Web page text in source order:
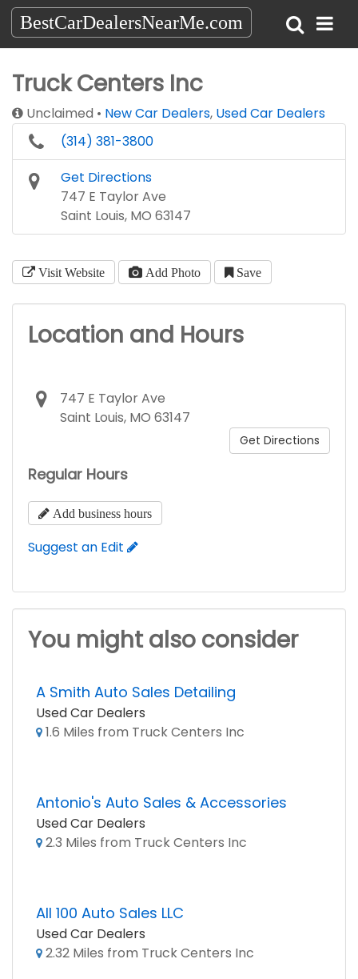
BestCarDealersNearMe.com
Truck Centers Inc
Unclaimed New Car Dealers, Used Car Dealers
(314) 381-3800
Get Directions
747 E Taylor Ave
Saint Louis, MO 63147
Visit Website Add Photo Save
Location and Hours
747 E Taylor Ave
Saint Louis, MO 63147
Get Directions
Regular Hours
Add business hours
Suggest an Edit
You might also consider
A Smith Auto Sales Detailing
Used Car Dealers
1.6 Miles from Truck Centers Inc
Antonio's Auto Sales & Accessories
Used Car Dealers
2.3 Miles from Truck Centers Inc
All 100 Auto Sales LLC
Used Car Dealers
2.32 Miles from Truck Centers Inc